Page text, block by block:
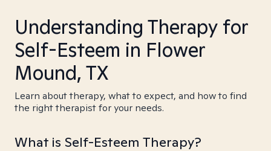
Understanding Therapy for
Self-Esteem in Flower
Mound, TX
Learn about therapy, what to expect, and how to find
the right therapist for your needs.
What is Self-Esteem Therapy?